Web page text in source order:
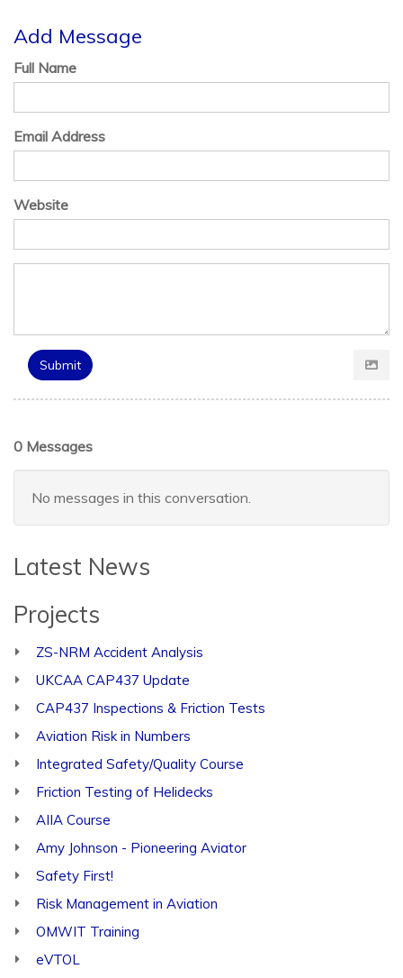
Add Message
Full Name
Email Address
Website
Submit
0 Messages
No messages in this conversation.
Latest News
Projects
ZS-NRM Accident Analysis
UKCAA CAP437 Update
CAP437 Inspections & Friction Tests
Aviation Risk in Numbers
Integrated Safety/Quality Course
Friction Testing of Helidecks
AIIA Course
Amy Johnson - Pioneering Aviator
Safety First!
Risk Management in Aviation
OMWIT Training
eVTOL